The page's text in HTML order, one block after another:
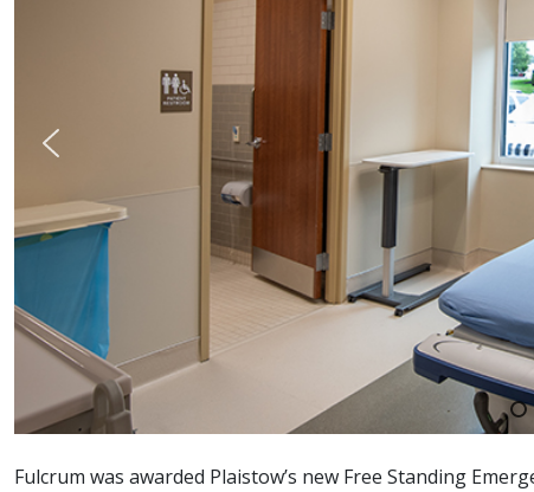
Fulcrum was awarded Plaistow’s new Free Standing